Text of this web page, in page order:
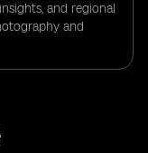
and regional
and